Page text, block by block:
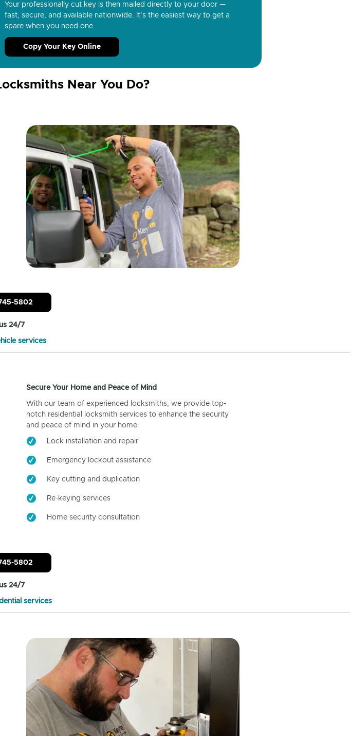
Your professionally cut key is then mailed directly to your door —
fast, secure, and available nationwide. It’s the easiest way to get a
spare when you need one.
Copy Your Key Online
Near You Do?
5802
24/7
services
Secure Your Home and Peace of Mind
With our team of experienced locksmiths, we provide top-
notch residential locksmith services to enhance the security
and peace of mind in your home.
Lock installation and repair
Emergency lockout assistance
Key cutting and duplication
Re-keying services
Home security consultation
5802
24/7
services